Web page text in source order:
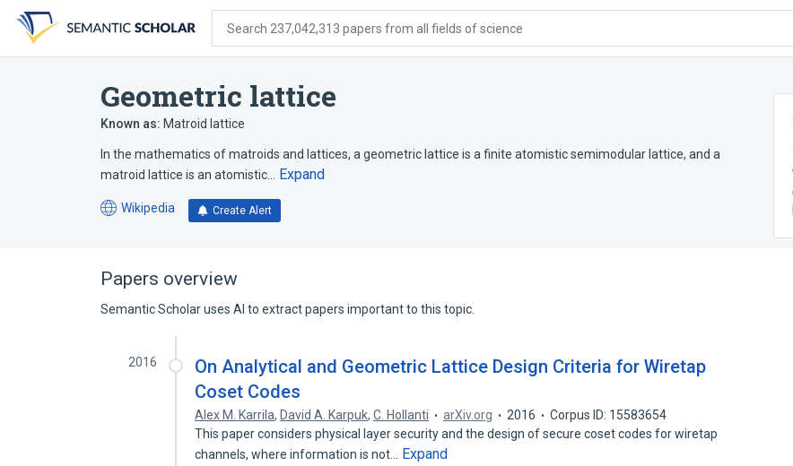
search
form
content
account
menu
Search 237,042,313 papers from all fields of science
Geometric lattice
Known as: Matroid lattice
In the mathematics of matroids and lattices, a geometric lattice is a finite atomistic semimodular lattice, and a
matroid lattice is an atomistic…
Expand
Wikipedia
(opens
tab)
Create Alert
Papers overview
Semantic Scholar uses AI to extract papers important to this topic.
2016
On Analytical and Geometric Lattice Design Criteria for Wiretap
Coset Codes
Alex M. Karrila, David A. Karpuk,C. Hollanti arXiv.org 2016
Corpus ID: 15583654
This paper considers physical layer security and the design of secure coset codes for wiretap
channels, where information is not…
Expand